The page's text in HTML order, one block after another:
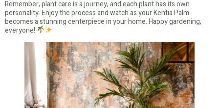
Remember, plant care is a journey, and each plant has its own
personality. Enjoy the process and watch as your Kentia Palm
becomes a stunning centerpiece in your home. Happy gardening,
everyone!